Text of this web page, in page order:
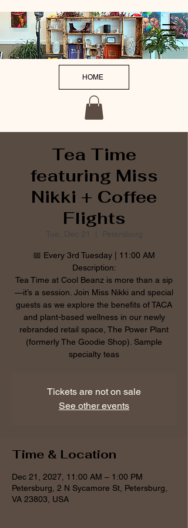
HOME
Tea Time
featuring Miss
Nikki + Coffee
Flights
Tue, Dec 21 Petersburg
📅 Every 3rd Tuesday | 11:00 AM
Description:
Tea Time at Cool Beanz is more than a sip
—it’s a session. Join Miss Nikki and special
guests as we explore the benefits of TACA
and plant-based wellness in our newly
rebranded retail space, The Power Plant
(formerly The Goodie Shop). Sample
specialty teas
Tickets are not on sale
See other events
Time & Location
Dec 21, 2027, 11:00 AM – 1:00 PM
Petersburg, 2 N Sycamore St, Petersburg,
VA 23803, USA